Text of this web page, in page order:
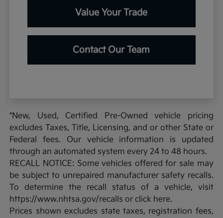
Value Your Trade
Contact Our Team
*New, Used, Certified Pre-Owned vehicle pricing
excludes Taxes, Title, Licensing, and or other State or
Federal fees. Our vehicle information is updated
through an automated system every 24 to 48 hours.
RECALL NOTICE: Some vehicles offered for sale may
be subject to unrepaired manufacturer safety recalls.
To determine the recall status of a vehicle, visit
https://www.nhtsa.gov/recalls or click here.
Prices shown excludes state taxes, registration fees,